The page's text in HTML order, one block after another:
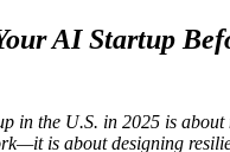
AI Startup
in the U.S. in 2025 is about
is about designing